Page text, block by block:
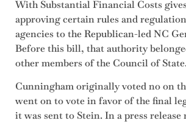
With Substantial Financial Costs
approving certain rules and
agencies to the Republican-led NC
Before this bill, that authority
other members of the Council of
Cunningham originally voted no on
went on to vote in favor of the final
it was sent to Stein. In a press